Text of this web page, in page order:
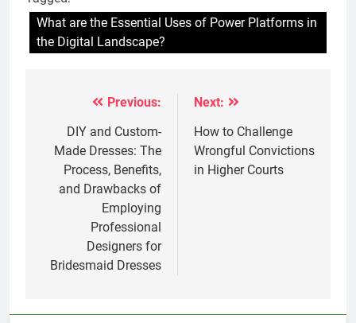
What are the Essential Uses of Power Platforms in
the Digital Landscape?
navigation
Previous:
DIY and Custom-
Made Dresses: The
Process, Benefits,
and Drawbacks of
Employing
Professional
Designers for
Bridesmaid Dresses
Next:
How to Challenge
Wrongful Convictions
in Higher Courts